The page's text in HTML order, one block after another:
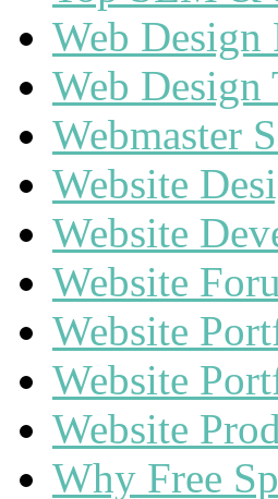
Web Design
Web Design
Webmaster
Website
Website
Website
Website
Website
Website
Why Free